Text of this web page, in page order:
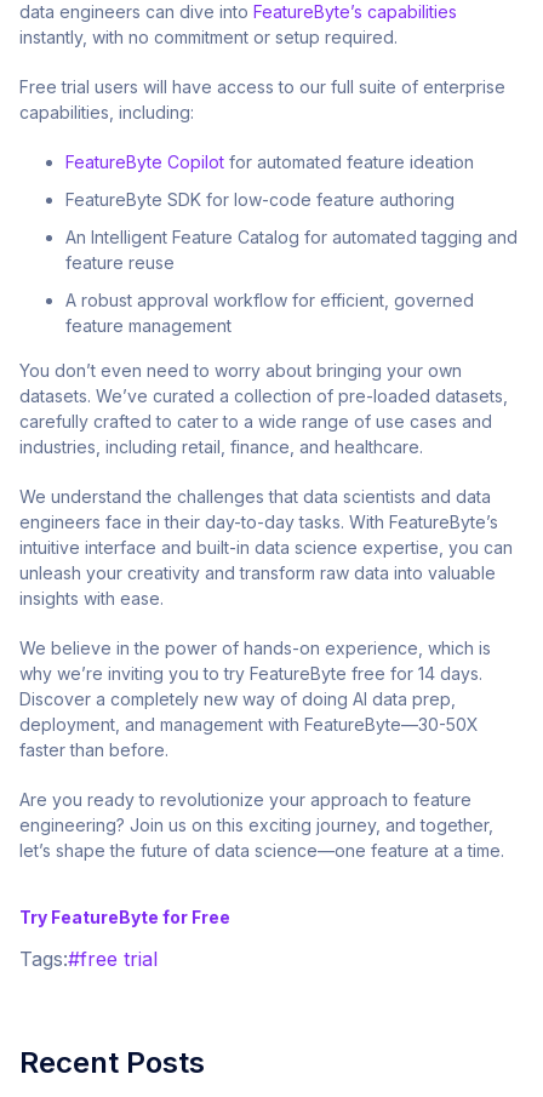
Recent Posts
data engineers can dive into FeatureByte’s capabilities
instantly, with no commitment or setup required.
Free trial users will have access to our full suite of enterprise
capabilities, including:
FeatureByte Copilot for automated feature ideation
FeatureByte SDK for low-code feature authoring
An Intelligent Feature Catalog for automated tagging and
feature reuse
A robust approval workflow for efficient, governed
feature management
You don’t even need to worry about bringing your own
datasets. We’ve curated a collection of pre-loaded datasets,
carefully crafted to cater to a wide range of use cases and
industries, including retail, finance, and healthcare.
We understand the challenges that data scientists and data
engineers face in their day-to-day tasks. With FeatureByte’s
intuitive interface and built-in data science expertise, you can
unleash your creativity and transform raw data into valuable
insights with ease.
We believe in the power of hands-on experience, which is
why we’re inviting you to try FeatureByte free for 14 days.
Discover a completely new way of doing AI data prep,
deployment, and management with FeatureByte—30-50X
faster than before.
Are you ready to revolutionize your approach to feature
engineering? Join us on this exciting journey, and together,
let’s shape the future of data science—one feature at a time.
Try FeatureByte for Free
Tags:#free trial